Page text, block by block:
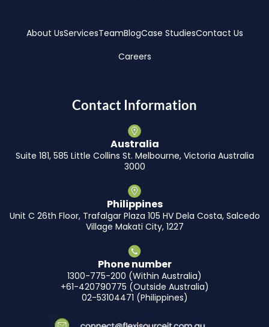
About UsServicesTeamBlogCase StudiesContact Us
Careers
Contact Information
Australia
Suite 181, 585 Little Collins St. Melbourne, Victoria Australia
3000
Philippines
Unit C 26th Floor, Trafalgar Plaza 105 HV Dela Costa, Salcedo
Village Makati City, 1227
Phone number
1300-775-200 (Within Australia)
+61-420790775 (Outside Australia)
02-53104471 (Philippines)